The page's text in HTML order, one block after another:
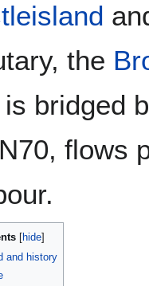
the
is bridged
flows
and history